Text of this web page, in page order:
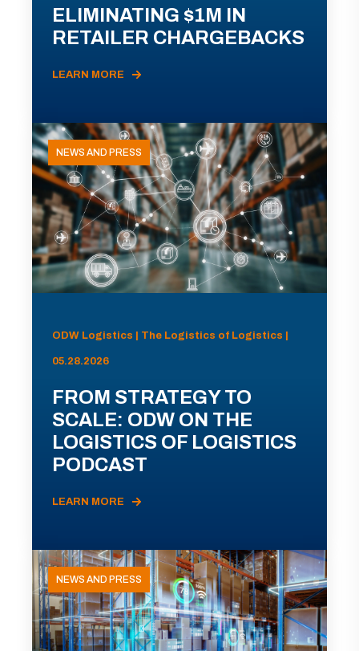
ELIMINATING $1M IN
RETAILER CHARGEBACKS
LEARN MORE
NEWS AND PRESS
ODW Logistics | The Logistics of Logistics |
05.28.2026
FROM STRATEGY TO
SCALE: ODW ON THE
LOGISTICS OF LOGISTICS
PODCAST
LEARN MORE
NEWS AND PRESS